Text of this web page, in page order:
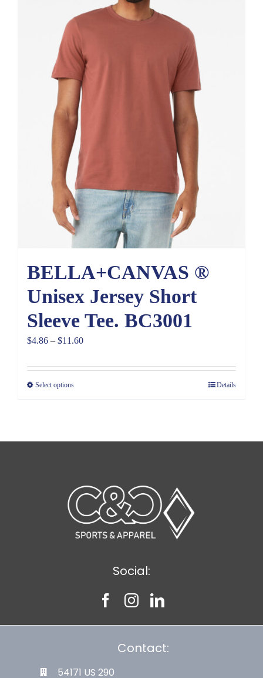
BELLA+CANVAS ®
Unisex Jersey Short
Sleeve Tee. BC3001
$4.86 – $11.60Price
$4.86
Select options Details
Social:
Contact:
54171 US 290